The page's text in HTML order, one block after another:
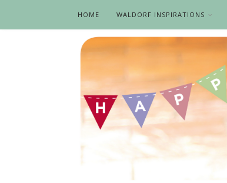
HOME WALDORF INSPIRATIONS